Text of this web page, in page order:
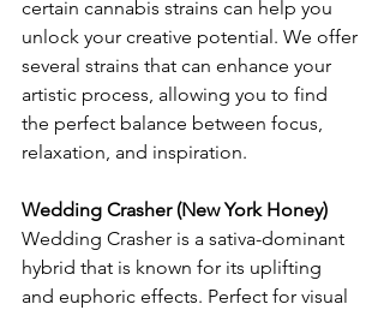
certain cannabis strains can help you
unlock your creative potential. We offer
several strains that can enhance your
artistic process, allowing you to find
the perfect balance between focus,
relaxation, and inspiration.
Wedding Crasher (New York Honey)
Wedding Crasher is a sativa-dominant
hybrid that is known for its uplifting
and euphoric effects. Perfect for visual